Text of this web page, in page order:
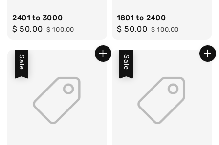
2401 to 3000
Sale
$ 50.00 Regular
$ 100.00
1801 to 2400
Sale
$ 50.00 Regular
$ 100.00
Sale Sale